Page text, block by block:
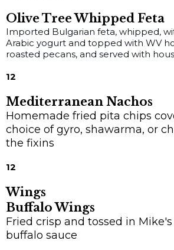
Olive Tree Whipped Feta
Imported Bulgarian feta, whipped,
Arabic yogurt and topped with WV
roasted pecans, and served with
12
Mediterranean Nachos
Homemade fried pita chips
choice of gyro, shawarma, or
the fixins
12
Wings
Buffalo Wings
Fried crisp and tossed in
buffalo sauce